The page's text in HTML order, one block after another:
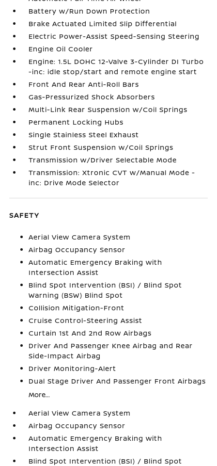
Battery w/Run Down Protection
Brake Actuated Limited Slip Differential
Electric Power-Assist Speed-Sensing Steering
Engine Oil Cooler
Engine: 1.5L DOHC 12-Valve 3-Cylinder DI Turbo
-inc: idle stop/start and remote engine start
Front And Rear Anti-Roll Bars
Gas-Pressurized Shock Absorbers
Multi-Link Rear Suspension w/Coil Springs
Permanent Locking Hubs
Single Stainless Steel Exhaust
Strut Front Suspension w/Coil Springs
Transmission w/Driver Selectable Mode
Transmission: Xtronic CVT w/Manual Mode -
inc: Drive Mode Selector
SAFETY
Aerial View Camera System
Airbag Occupancy Sensor
Automatic Emergency Braking with
Intersection Assist
Blind Spot Intervention (BSI) / Blind Spot
Warning (BSW) Blind Spot
Collision Mitigation-Front
Cruise Control-Steering Assist
Curtain 1st And 2nd Row Airbags
Driver And Passenger Knee Airbag and Rear
Side-Impact Airbag
Driver Monitoring-Alert
Dual Stage Driver And Passenger Front Airbags
More...
Aerial View Camera System
Airbag Occupancy Sensor
Automatic Emergency Braking with
Intersection Assist
Blind Spot Intervention (BSI) / Blind Spot